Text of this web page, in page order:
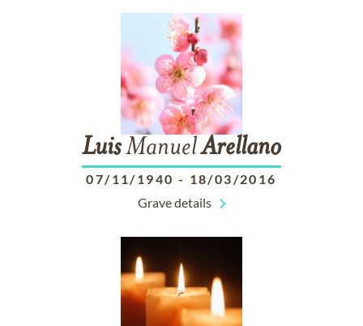
LuisManuelArellano
07/11/1940 - 18/03/2016
Grave details